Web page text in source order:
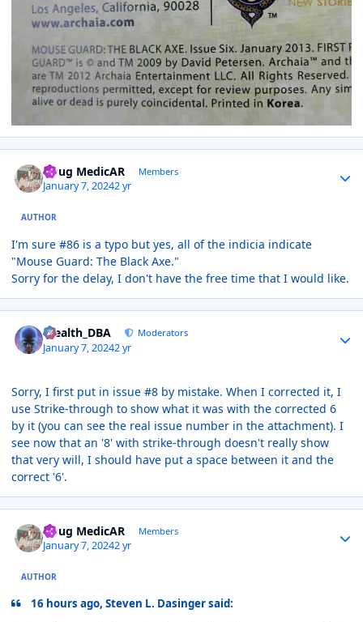
Doug MedicAR Members
January 7, 20242 yr
AUTHOR
I'm sure #86 is a typo but yes, all of the indicia indicate
"Mouse Guard: The Black Axe."
Sorry for the delay, I don't have the free time that I would like.
Stealth_DBA Moderators
January 7, 20242 yr
Sorry, I first put in issue #8 by mistake. When I corrected it, I
use Strike-through to show what it was with the corrected 6
by it (you can see the real issue number in the attachment). I
see now that an '8' with strike-through doesn't really show
that very will, I should have put a space between it and the
correct '6'.
Doug MedicAR Members
January 7, 20242 yr
AUTHOR
16 hours ago, Steven L. Dasinger said: